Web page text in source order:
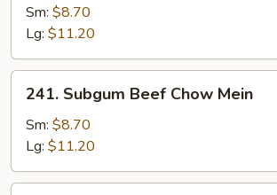
Beef
Chop
Suey
Sm: $8.70
Lg: $11.20
Subgum
Beef
Chow
Mein
241. Subgum Beef Chow Mein
Sm: $8.70
Lg: $11.20